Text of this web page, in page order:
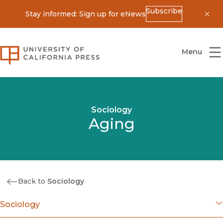
Stay informed: Sign up for eNewsSubscribe
University of California Press
Menu
Sociology
Aging
Back to Sociology
Sociology